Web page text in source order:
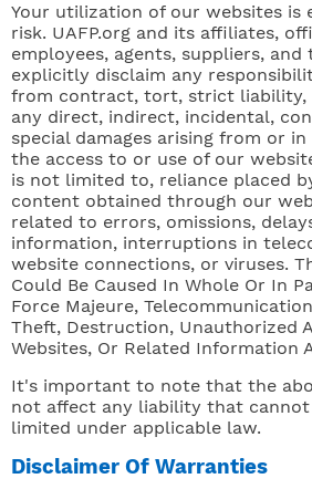
Your utilization of our websites is
risk. UAFP.org and its affiliates,
employees, agents, suppliers,
explicitly disclaim any
from contract, tort, strict liability,
any direct, indirect, incidental,
special damages arising from or
the access to or use of our
is not limited to, reliance placed
content obtained through our
related to errors, omissions,
information, interruptions in
website connections, or viruses.
Could Be Caused In Whole Or In
Force Majeure,
Theft, Destruction, Unauthorized
Websites, Or Related Information
It's important to note that the
not affect any liability that
limited under applicable law.
Disclaimer Of Warranties